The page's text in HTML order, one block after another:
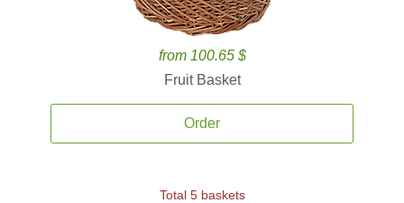
from 100.65 $
Fruit Basket
Order
Total 5 baskets